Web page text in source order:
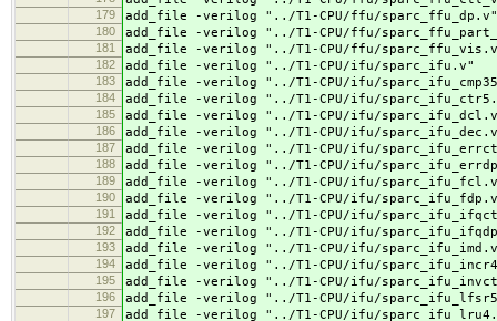
179 add_file -verilog "../T1-CPU/ffu/sparc_ffu_dp.v"
180 add_file -verilog "../T1-CPU/ffu/
181 add_file -verilog "../T1-CPU/ffu/
182 add_file -verilog "../T1-CPU/ifu/sparc_ifu.v"
183 add_file -verilog "../T1-CPU/ifu/
184 add_file -verilog "../T1-CPU/ifu/
185 add_file -verilog "../T1-CPU/ifu/
186 add_file -verilog "../T1-CPU/ifu/
187 add_file -verilog "../T1-CPU/ifu/
188 add_file -verilog "../T1-CPU/ifu/
189 add_file -verilog "../T1-CPU/ifu/
190 add_file -verilog "../T1-CPU/ifu/
191 add_file -verilog "../T1-CPU/ifu/
192 add_file -verilog "../T1-CPU/ifu/
193 add_file -verilog "../T1-CPU/ifu/
194 add_file -verilog "../T1-CPU/ifu/
195 add_file -verilog "../T1-CPU/ifu/
196 add_file -verilog "../T1-CPU/ifu/
197 add_file -verilog "../T1-CPU/ifu/